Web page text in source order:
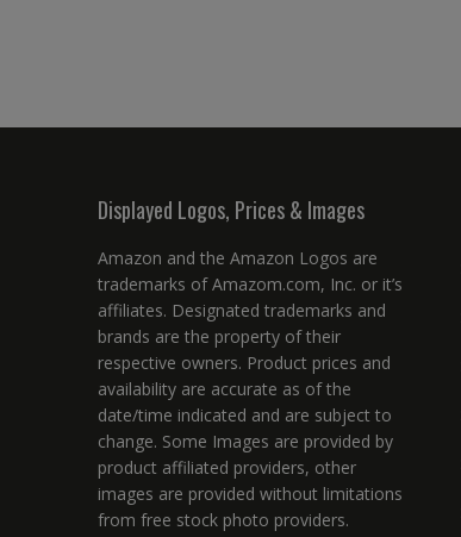
Displayed Logos, Prices & Images
Amazon and the Amazon Logos are
trademarks of Amazom.com, Inc. or it’s
affiliates. Designated trademarks and
brands are the property of their
respective owners. Product prices and
availability are accurate as of the
date/time indicated and are subject to
change. Some Images are provided by
product affiliated providers, other
images are provided without limitations
from free stock photo providers.